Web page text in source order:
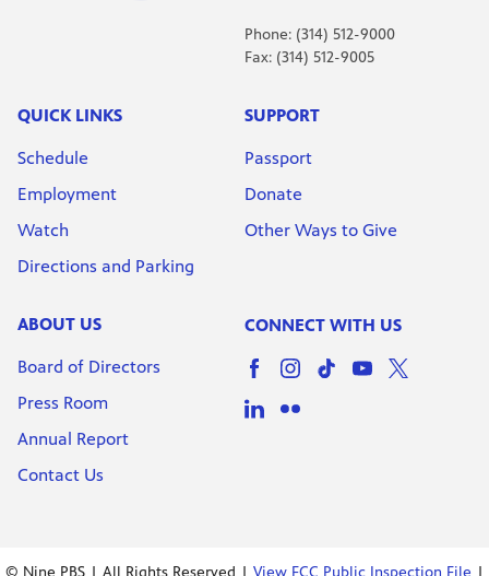
Phone: (314) 512-9000
Fax: (314) 512-9005
QUICK LINKS
Schedule
Employment
Watch
Directions and Parking
SUPPORT
Passport
Donate
Other Ways to Give
ABOUT US
Board of Directors
Press Room
Annual Report
Contact Us
CONNECT WITH US
© Nine PBS | All Rights Reserved | View FCC Public Inspection File |